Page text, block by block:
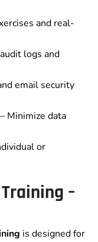
and real-
logs and
email security
– Minimize data
or
–
is designed for